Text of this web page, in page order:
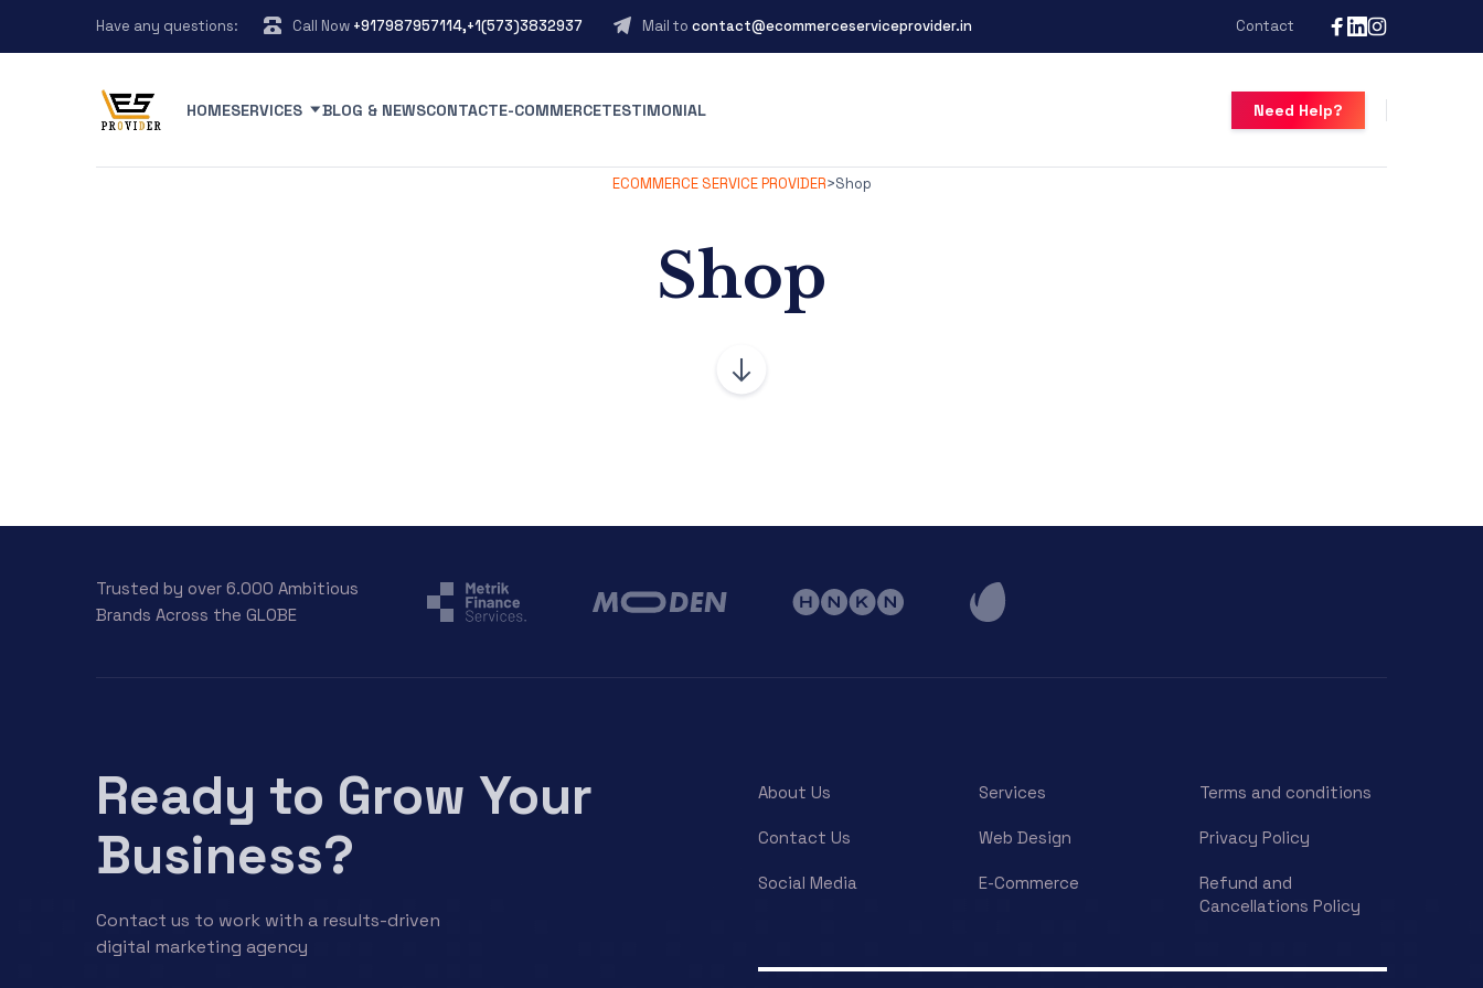
Have any questions: Call Now +917987957114,+1(573)3832937 Mail to contact@ecommerceserviceprovider.in Contact
HOMESERVICES BLOG & NEWSCONTACTE-COMMERCETESTIMONIAL Need Help?
ECOMMERCE SERVICE PROVIDER>Shop
Shop
Trusted by over 6.000 Ambitious
Brands Across the GLOBE
Ready to Grow Your
Business?
Contact us to work with a results-driven
digital marketing agency
About Us Services Terms and conditions
Contact Us Web Design Privacy Policy
Social Media E-Commerce
Refund and
Cancellations Policy